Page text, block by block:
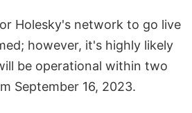
Holesky's network to go live
however, it's highly likely
be operational within two
September 16, 2023.